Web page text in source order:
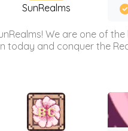
SunRealms
We are one of
today and conquer the